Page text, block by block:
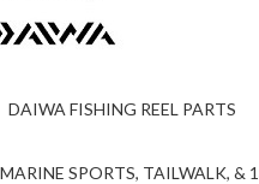
DAIWA FISHING REEL PARTS
MARINE SPORTS, TAILWALK, &